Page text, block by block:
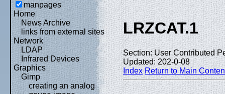
manpages
Home
News Archive
links from external sites
Network
LDAP
Infrared Devices
Graphics
Gimp
creating an analog
LRZCAT.1
Section: User Contributed
Updated: 202-0-08
Index Return to Main